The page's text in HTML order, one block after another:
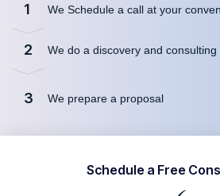
1 We Schedule a call at your
2 We do a discovery and consulting
3 We prepare a proposal
Schedule a Free